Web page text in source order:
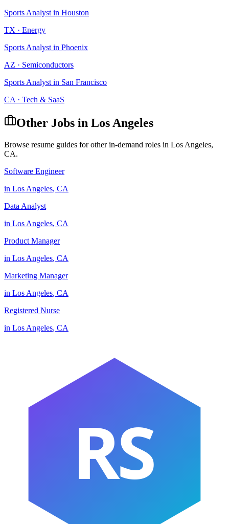
Sports Analyst in Houston
TX · Energy
Sports Analyst in Phoenix
AZ · Semiconductors
Sports Analyst in San Francisco
CA · Tech & SaaS
Other Jobs in Los Angeles
Browse resume guides for other in-demand roles in Los Angeles,
CA.
Software Engineer
in Los Angeles, CA
Data Analyst
in Los Angeles, CA
Product Manager
in Los Angeles, CA
Marketing Manager
in Los Angeles, CA
Registered Nurse
in Los Angeles, CA
RS